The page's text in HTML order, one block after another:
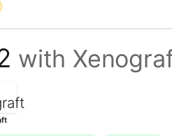
with